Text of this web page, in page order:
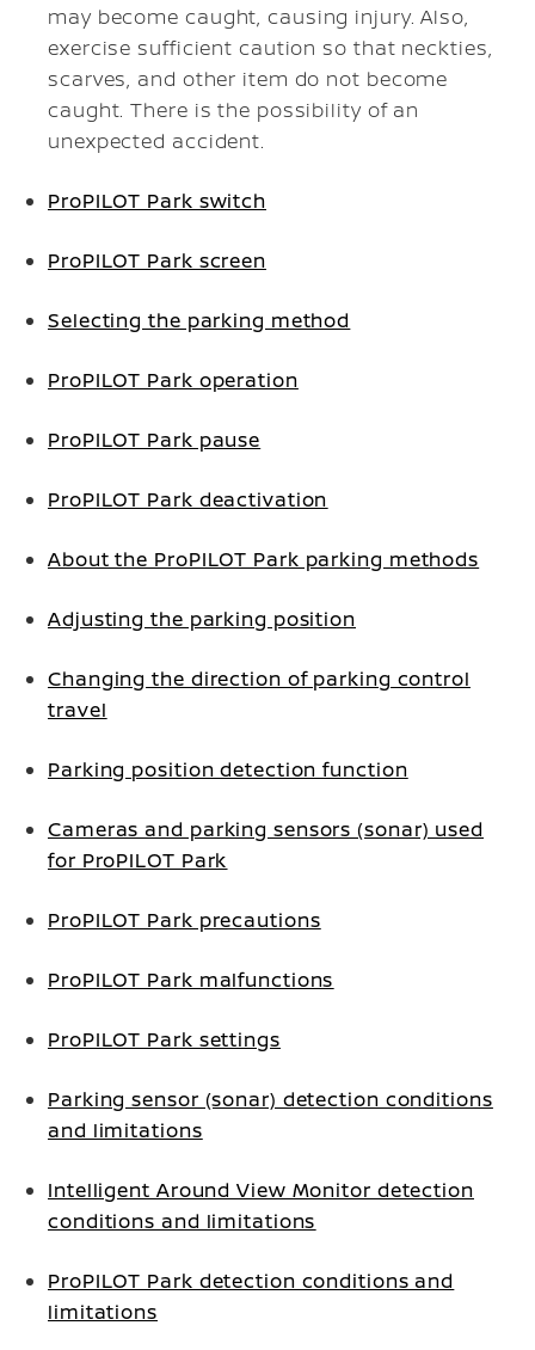
may become caught, causing injury. Also,
exercise sufficient caution so that neckties,
scarves, and other item do not become
caught. There is the possibility of an
unexpected accident.
ProPILOT Park switch
ProPILOT Park screen
Selecting the parking method
ProPILOT Park operation
ProPILOT Park pause
ProPILOT Park deactivation
About the ProPILOT Park parking methods
Adjusting the parking position
Changing the direction of parking control
travel
Parking position detection function
Cameras and parking sensors (sonar) used
for ProPILOT Park
ProPILOT Park precautions
ProPILOT Park malfunctions
ProPILOT Park settings
Parking sensor (sonar) detection conditions
and limitations
Intelligent Around View Monitor detection
conditions and limitations
ProPILOT Park detection conditions and
limitations